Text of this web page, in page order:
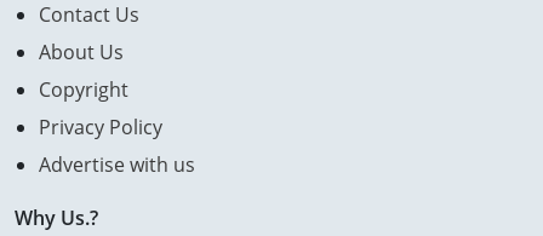
Contact Us
About Us
Copyright
Privacy Policy
Advertise with us
Why Us.?